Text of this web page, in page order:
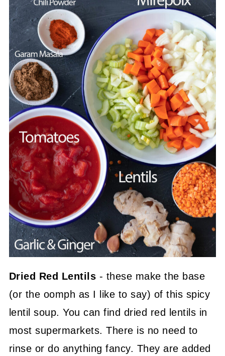
Dried Red Lentils - these make the base
(or the oomph as I like to say) of this spicy
lentil soup. You can find dried red lentils in
most supermarkets. There is no need to
rinse or do anything fancy. They are added